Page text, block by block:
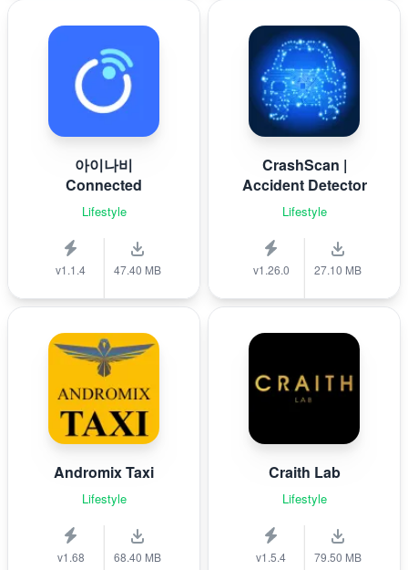
아이나비
Connected
Lifestyle
v1.1.4 47.40 MB
CrashScan |
Accident Detector
Lifestyle
v1.26.0 27.10 MB
Andromix Taxi
Lifestyle
v1.68 68.40 MB
Craith Lab
Lifestyle
v1.5.4 79.50 MB